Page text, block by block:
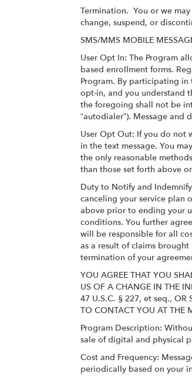
Termination. You or we
change, suspend, or
SMS/MMS MOBILE
User Opt In: The Program
based enrollment forms.
Program. By participating
opt-in, and you understand
the foregoing shall not be
“autodialer”). Message and
User Opt Out: If you do not
in the text message. You
the only reasonable
than those set forth above
Duty to Notify and
canceling your service plan
above prior to ending your
conditions. You further
will be responsible for all
as a result of claims
termination of your
YOU AGREE THAT YOU
US OF A CHANGE IN THE
47 U.S.C. § 227, et seq., OR
TO CONTACT YOU AT THE
Program Description:
sale of digital and physical
Cost and Frequency:
periodically based on your